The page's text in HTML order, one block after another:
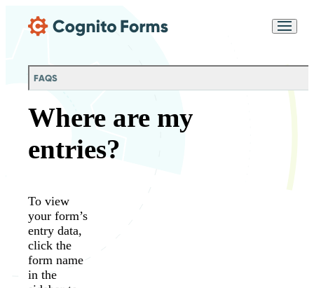
FAQS
Where are my
entries?
To view
your form’s
entry data,
click the
form name
in the
Chat
purposes in accordance